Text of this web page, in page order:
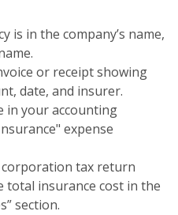
is in the company’s name,
or receipt showing
date, and insurer.
in your accounting
expense
tax return
total insurance cost in the
section.